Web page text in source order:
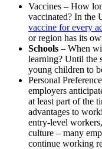
Vaccines – How
vaccinated? In the
vaccine for every
or region has its
Schools – When
learning? Until the
young children to
Personal
employers
at least part of the
advantages to
entry-level
culture – many
continue working